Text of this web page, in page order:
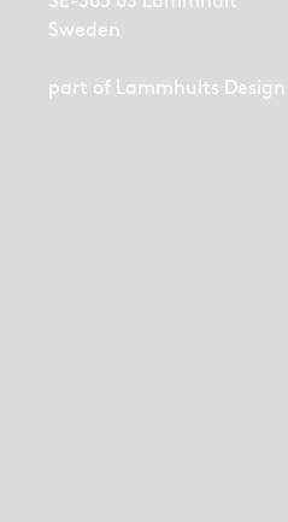
Sweden
part of Lammhults